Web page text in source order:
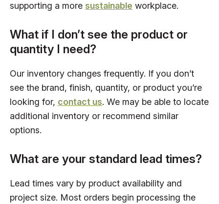
supporting a more sustainable workplace.
What if I don’t see the product or
quantity I need?
Our inventory changes frequently. If you don’t
see the brand, finish, quantity, or product you’re
looking for, contact us. We may be able to locate
additional inventory or recommend similar
options.
What are your standard lead times?
Lead times vary by product availability and
project size. Most orders begin processing the